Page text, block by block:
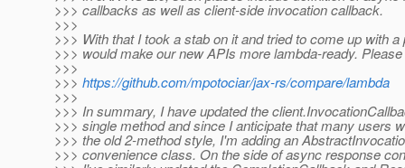
>>> callbacks as well as client-side invocation callback.
>>>
>>> With that I took a stab on it and tried to come up with a
>>> would make our new APIs more lambda-ready.
>>>
>>> https://github.com/mpotociar/jax-rs/compare/lambda
>>>
>>> In summary, I have updated the
>>> single method and since I anticipate that many users
>>> the old 2-method style, I'm adding an
>>> convenience class. On the side of async response